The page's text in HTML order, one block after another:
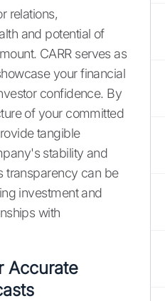
relations,
and potential of
CARR serves as
your financial
confidence. By
of your committed
tangible
stability and
transparency can be
investment and
with
Accurate